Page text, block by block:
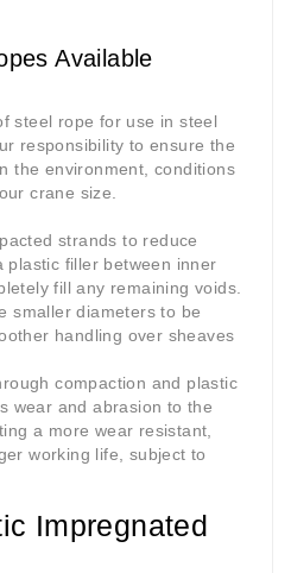
Available
steel rope for use in steel
responsibility to ensure the
the environment, conditions
crane size.
strands to reduce
plastic filler between inner
fill any remaining voids.
smaller diameters to be
handling over sheaves
compaction and plastic
wear and abrasion to the
a more wear resistant,
working life, subject to
Impregnated